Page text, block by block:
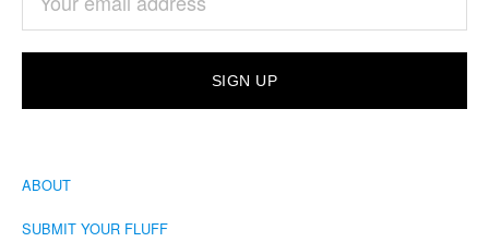
ABOUT
SUBMIT YOUR FLUFF